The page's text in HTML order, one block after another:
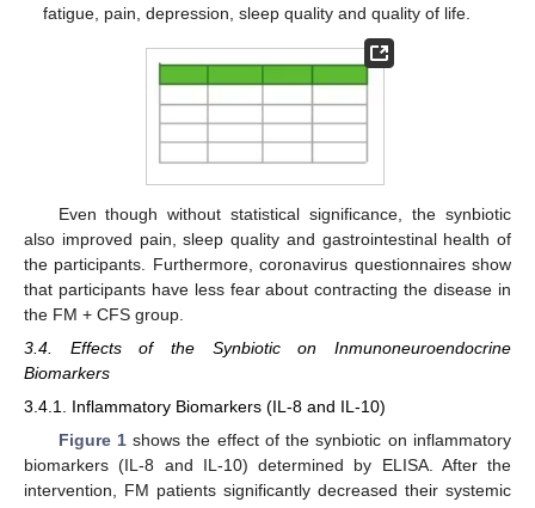
fatigue, pain, depression, sleep quality and quality of life.
Even though without statistical significance, the synbiotic
also improved pain, sleep quality and gastrointestinal health of
the participants. Furthermore, coronavirus questionnaires show
that participants have less fear about contracting the disease in
the FM + CFS group.
3.4. Effects of the Synbiotic on Inmunoneuroendocrine
Biomarkers
3.4.1. Inflammatory Biomarkers (IL-8 and IL-10)
Figure 1shows the effect of the synbiotic on inflammatory
biomarkers (IL-8 and IL-10) determined by ELISA. After the
intervention, FM patients significantly decreased their systemic